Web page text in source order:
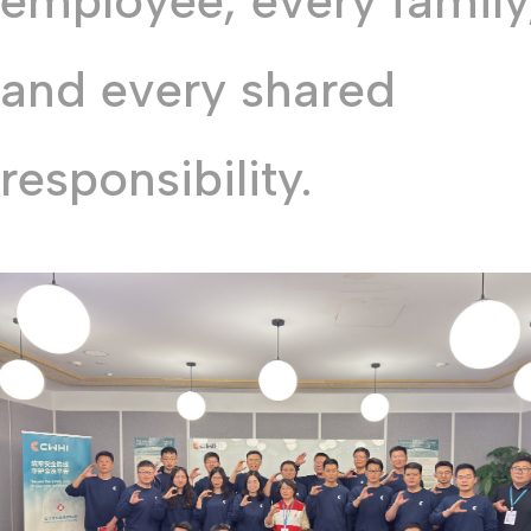
and every shared
responsibility.